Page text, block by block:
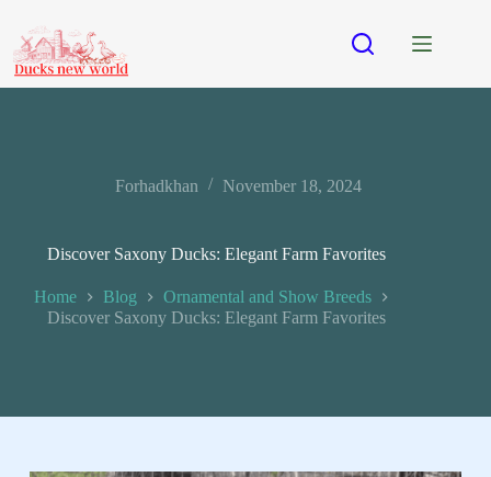
Forhadkhan November 18, 2024
Discover Saxony Ducks: Elegant Farm Favorites
Home Blog
Ornamental and Show Breeds
Discover Saxony Ducks: Elegant Farm Favorites